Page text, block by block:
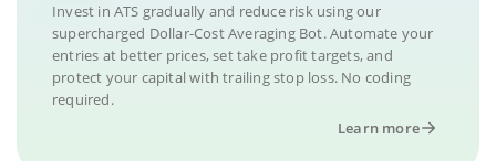
Invest in ATS gradually and reduce risk using our
supercharged Dollar-Cost Averaging Bot. Automate your
entries at better prices, set take profit targets, and
protect your capital with trailing stop loss. No coding
required.
Learn more